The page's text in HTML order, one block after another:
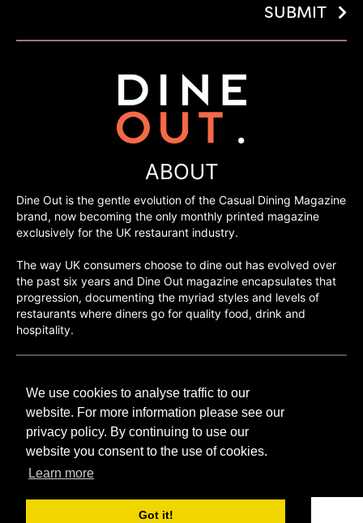
We use cookies to analyse traffic to our
website. For more information please see our
privacy policy. By continuing to use our
website you consent to the use of cookies.
Learn more
Got it!
SUBMIT
ABOUT
Dine Out is the gentle evolution of the Casual Dining Magazine
brand, now becoming the only monthly printed magazine
exclusively for the UK restaurant industry.
The way UK consumers choose to dine out has evolved over
the past six years and Dine Out magazine encapsulates that
progression, documenting the myriad styles and levels of
restaurants where diners go for quality food, drink and
hospitality.
H2O Publishing,
Media House, 3 Topley Drive,
Rochester, ME3 8PZ
T: 01474 520 200